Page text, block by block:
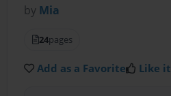
by Mia
24pages
Add as a Favorite Like it